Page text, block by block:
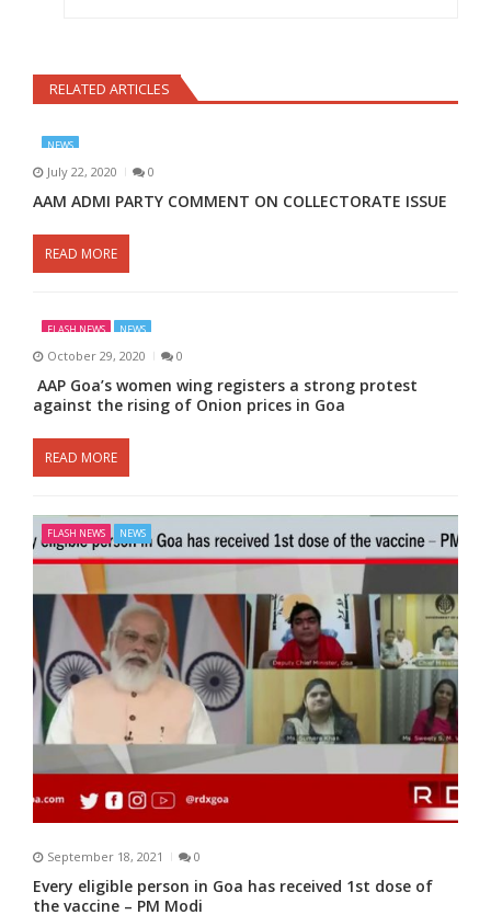
RELATED ARTICLES
NEWS
July 22, 2020 0
AAM ADMI PARTY COMMENT ON COLLECTORATE ISSUE
READ MORE
FLASH NEWS NEWS
October 29, 2020 0
AAP Goa’s women wing registers a strong protest
against the rising of Onion prices in Goa
READ MORE
FLASH NEWS NEWS
September 18, 2021 0
Every eligible person in Goa has received 1st dose of
the vaccine – PM Modi